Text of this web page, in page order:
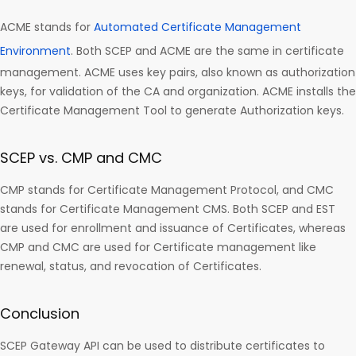
ACME stands for Automated Certificate Management
Environment. Both SCEP and ACME are the same in certificate
management. ACME uses key pairs, also known as authorization
keys, for validation of the CA and organization. ACME installs the
Certificate Management Tool to generate Authorization keys.
SCEP vs. CMP and CMC
CMP stands for Certificate Management Protocol, and CMC
stands for Certificate Management CMS. Both SCEP and EST
are used for enrollment and issuance of Certificates, whereas
CMP and CMC are used for Certificate management like
renewal, status, and revocation of Certificates.
Conclusion
SCEP Gateway API can be used to distribute certificates to